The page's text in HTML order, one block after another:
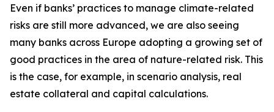
Even if banks’ practices to manage climate-related
risks are still more advanced, we are also seeing
many banks across Europe adopting a growing set of
good practices in the area of nature-related risk. This
is the case, for example, in scenario analysis, real
estate collateral and capital calculations.